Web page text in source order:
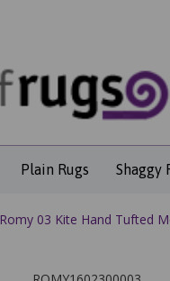
Plain Rugs Shaggy
Romy 03 Kite Hand Tufted